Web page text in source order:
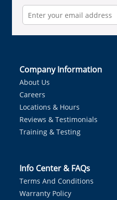
Company Information
About Us
Careers
Locations & Hours
Reviews & Testimonials
Training & Testing
Info Center & FAQs
Terms And Conditions
Warranty Policy